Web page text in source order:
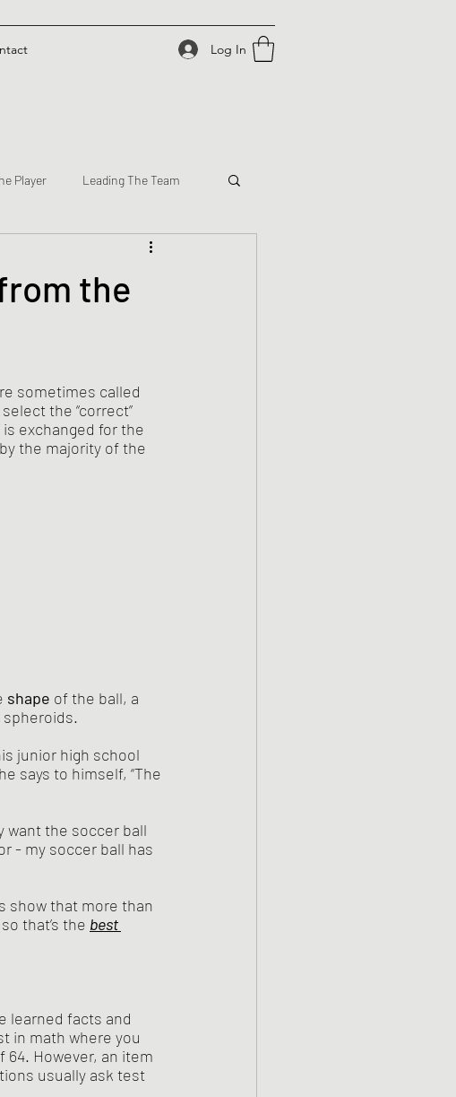
Log In
Player Leading The Team
the
sometimes called
the “correct”
exchanged for the
the majority of the
shape of the ball, a
junior high school
says to himself, “The
want the soccer ball
- my soccer ball has
show that more than
that’s the best
learned facts and
in math where you
64. However, an item
usually ask test